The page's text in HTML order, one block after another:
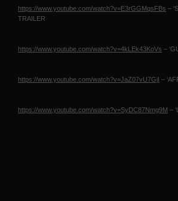
https://www.youtube.com/watch?v=E3rGGMqsFBs –
TRAILER
https://www.youtube.com/watch?v=4kLEk43KoVs –
https://www.youtube.com/watch?v=JaZ07vU7GjI –
https://www.youtube.com/watch?v=SyDC87Nmg9M –